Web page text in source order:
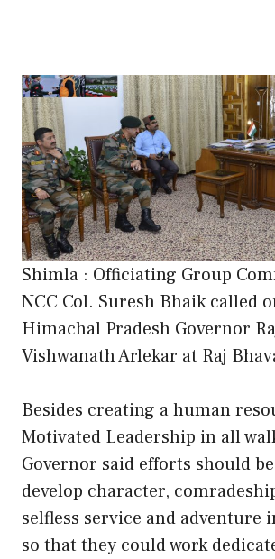
Shimla : Officiating Group
NCC Col. Suresh Bhaik called
Himachal Pradesh Governor
Vishwanath Arlekar at Raj
Besides creating a human
Motivated Leadership in all
Governor said efforts should
develop character,
selfless service and adventure
so that they could work